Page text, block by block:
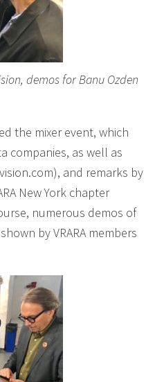
demos for Banu Ozden
the mixer event, which
companies, as well as
and remarks by
New York chapter
numerous demos of
by VRARA members